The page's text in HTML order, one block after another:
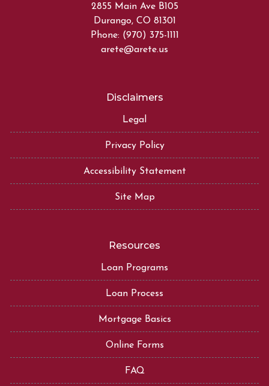
2855 Main Ave B105
Durango, CO 81301
Phone: (970) 375-1111
arete@arete.us
Disclaimers
Legal
Privacy Policy
Accessibility Statement
Site Map
Resources
Loan Programs
Loan Process
Mortgage Basics
Online Forms
FAQ